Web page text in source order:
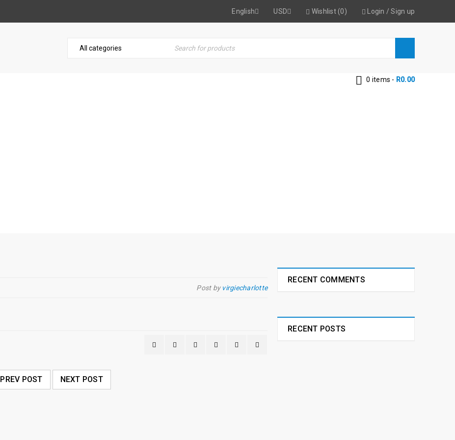
Login /Sign up
Wishlist (0)
USD
English
0 items - R0.00
Post by virgiecharlotte
PREV POST NEXT POST
RECENT COMMENTS
RECENT POSTS